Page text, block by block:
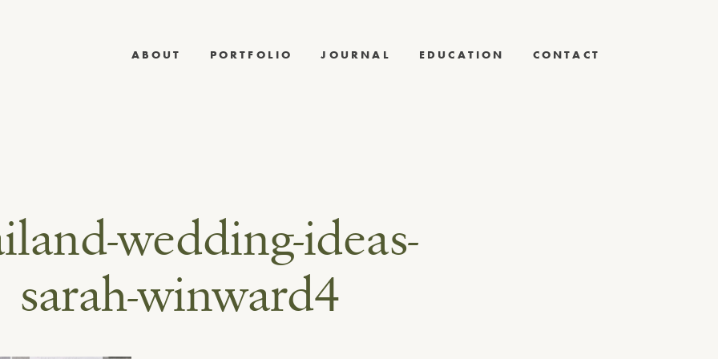
ABOUT PORTFOLIO JOURNAL EDUCATION CONTACT
wedding-ideas-
sarah-winward4